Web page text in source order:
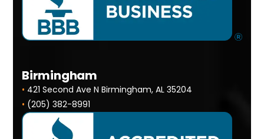
Birmingham
• 421 Second Ave N Birmingham, AL 35204
• (205) 382-8991